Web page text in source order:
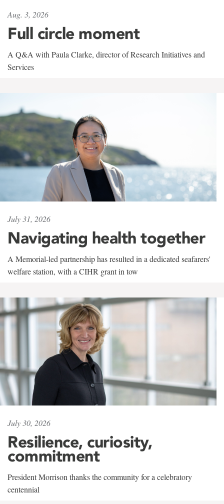
Aug. 3, 2026
Full circle moment
A Q&A with Paula Clarke, director of Research Initiatives and
Services
July 31, 2026
Navigating health together
A Memorial-led partnership has resulted in a dedicated seafarers'
welfare station, with a CIHR grant in tow
July 30, 2026
Resilience, curiosity,
commitment
President Morrison thanks the community for a celebratory
centennial